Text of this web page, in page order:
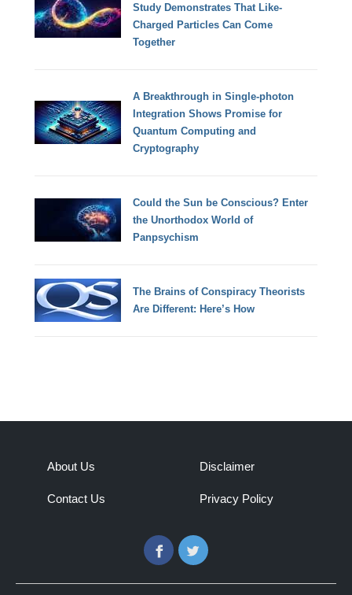
Study Demonstrates That Like-
Charged Particles Can Come
Together
A Breakthrough in Single-photon
Integration Shows Promise for
Quantum Computing and
Cryptography
Could the Sun be Conscious? Enter
the Unorthodox World of
Panpsychism
The Brains of Conspiracy Theorists
Are Different: Here’s How
About Us
Contact Us
Disclaimer
Privacy Policy
FacebookTwitter